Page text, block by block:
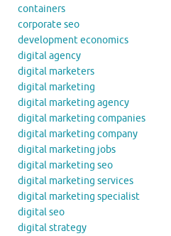
containers
corporate seo
development economics
digital agency
digital marketers
digital marketing
digital marketing agency
digital marketing companies
digital marketing company
digital marketing jobs
digital marketing seo
digital marketing services
digital marketing specialist
digital seo
digital strategy